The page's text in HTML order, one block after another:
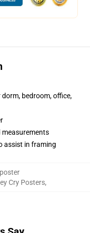
bedroom, office,
measurements
assist in framing
Cry Posters,